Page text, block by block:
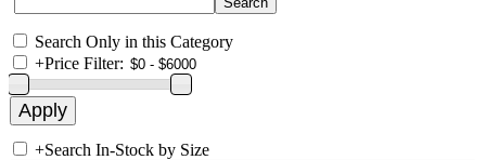
Search Only in this Category
+Price Filter:
+Search In-Stock by Size